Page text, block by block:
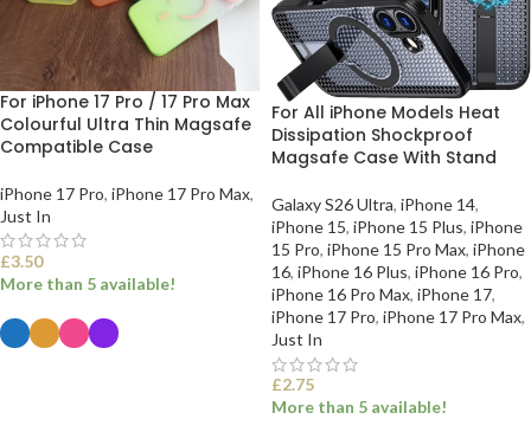
For iPhone 17 Pro / 17 Pro Max
Colourful Ultra Thin Magsafe
Compatible Case
iPhone 17 Pro, iPhone 17 Pro Max,
Just In
£3.50
More than 5 available!
For All iPhone Models Heat
Dissipation Shockproof
Magsafe Case With Stand
Galaxy S26 Ultra, iPhone 14,
iPhone 15, iPhone 15 Plus, iPhone
15 Pro, iPhone 15 Pro Max, iPhone
16, iPhone 16 Plus, iPhone 16 Pro,
iPhone 16 Pro Max, iPhone 17,
iPhone 17 Pro, iPhone 17 Pro Max,
Just In
£2.75
More than 5 available!